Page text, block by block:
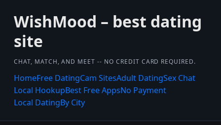
WishMood – best dating
site
CHAT, MATCH, AND MEET -- NO CREDIT CARD REQUIRED.
HomeFree DatingCam SitesAdult DatingSex Chat
Local HookupBest Free AppsNo Payment
Local DatingBy City